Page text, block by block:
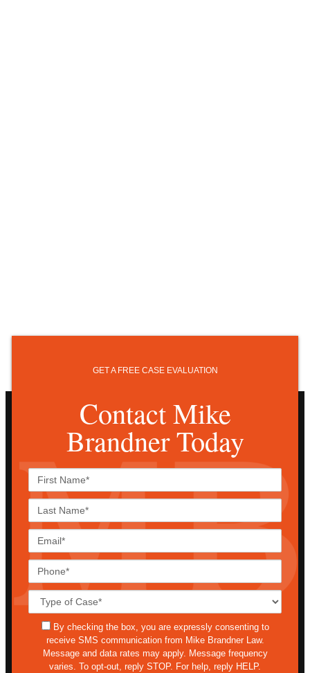
GET A FREE CASE EVALUATION
Contact Mike
Brandner Today
sms
By checking the box, you are expressly consenting to
receive SMS communication from Mike Brandner Law.
Message and data rates may apply. Message frequency
varies. To opt-out, reply STOP. For help, reply HELP.